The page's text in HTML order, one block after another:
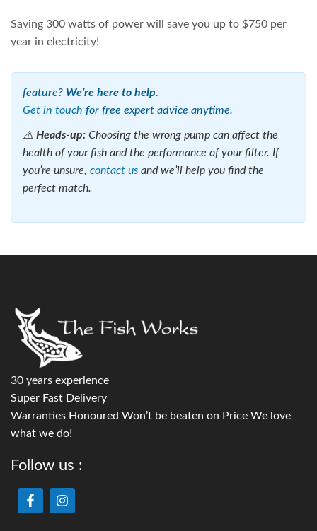
Saving 300 watts of power will save you up to $750 per
year in electricity!
feature? We’re here to help.
Get in touch for free expert advice anytime.
⚠️ Heads-up: Choosing the wrong pump can affect the
health of your fish and the performance of your filter. If
you’re unsure, contact us and we’ll help you find the
perfect match.
30 years experience
Super Fast Delivery
Warranties Honoured Won’t be beaten on Price We love
what we do!
Follow us :